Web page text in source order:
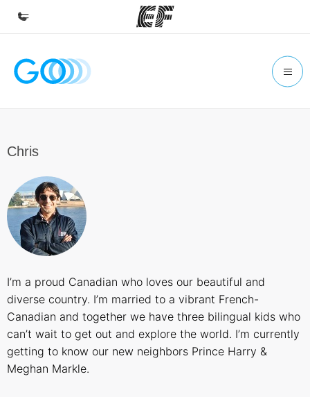
Home
Find an office near you
About us
Who we are
Join the team
Chris
I’m a proud Canadian who loves our beautiful and
diverse country. I’m married to a vibrant French-
Canadian and together we have three bilingual kids who
can’t wait to get out and explore the world. I’m currently
getting to know our new neighbors Prince Harry &
Meghan Markle.